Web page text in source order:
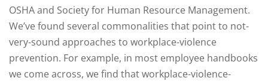
OSHA and Society for Human Resource Management.
We’ve found several commonalities that point to not-
very-sound approaches to workplace-violence
prevention. For example, in most employee handbooks
we come across, we find that workplace-violence-